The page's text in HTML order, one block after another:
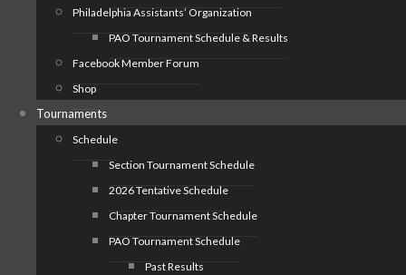
Philadelphia Assistants’ Organization
PAO Tournament Schedule & Results
Facebook Member Forum
Shop
Tournaments
Schedule
Section Tournament Schedule
2026 Tentative Schedule
Chapter Tournament Schedule
PAO Tournament Schedule
Past Results